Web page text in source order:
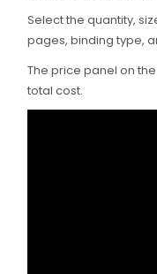
Select the quantity,
pages, binding type,
The price panel on
total cost.